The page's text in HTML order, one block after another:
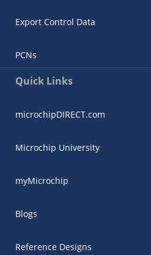
Export Control Data
PCNs
Quick Links
microchipDIRECT.com
Microchip University
myMicrochip
Blogs
Reference Designs